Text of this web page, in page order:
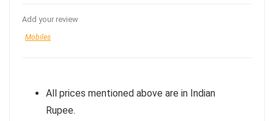
Add your review
Mobiles
All prices mentioned above are in Indian
Rupee.